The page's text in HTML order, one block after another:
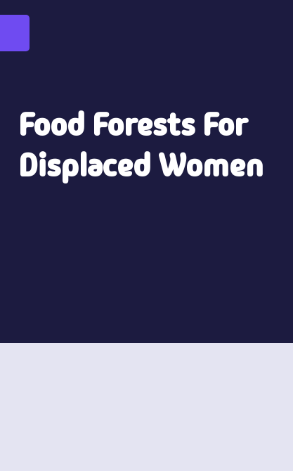
Food Forests For
Displaced Women